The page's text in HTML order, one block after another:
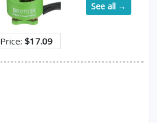
Price: $17.09
See all →